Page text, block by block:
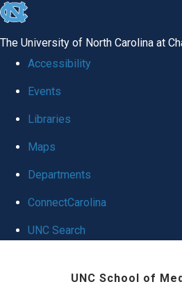
skip
global
The University of North Carolina at
Accessibility
Events
Libraries
Maps
Departments
ConnectCarolina
UNC Search
UNC School of